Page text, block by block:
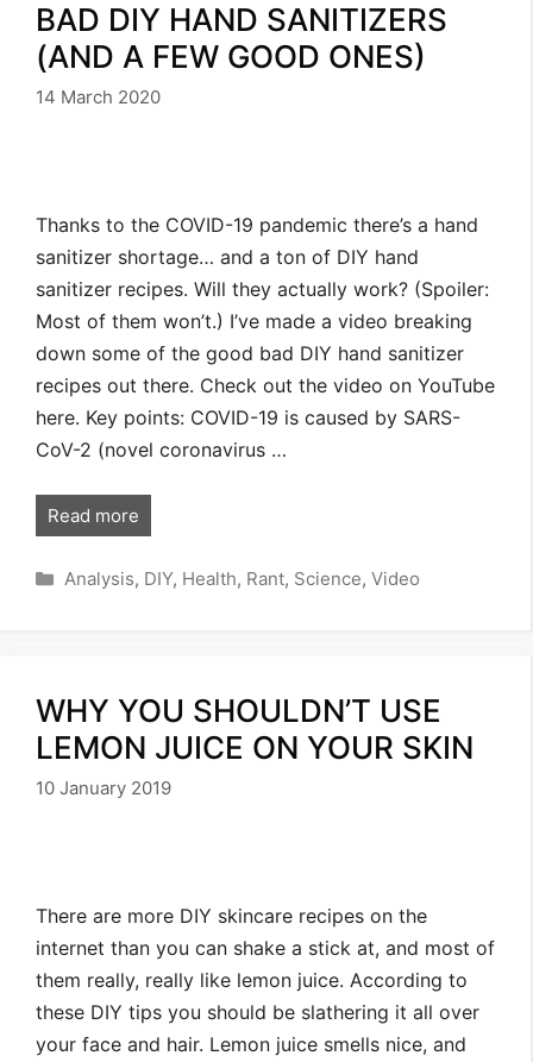
BAD DIY HAND SANITIZERS
(AND A FEW GOOD ONES)
14 March 2020
Thanks to the COVID-19 pandemic there’s a hand
sanitizer shortage… and a ton of DIY hand
sanitizer recipes. Will they actually work? (Spoiler:
Most of them won’t.) I’ve made a video breaking
down some of the good bad DIY hand sanitizer
recipes out there. Check out the video on YouTube
here. Key points: COVID-19 is caused by SARS-
CoV-2 (novel coronavirus …
Read more
Categories
Analysis, DIY, Health, Rant, Science, Video
WHY YOU SHOULDN’T USE
LEMON JUICE ON YOUR SKIN
10 January 2019
There are more DIY skincare recipes on the
internet than you can shake a stick at, and most of
them really, really like lemon juice. According to
these DIY tips you should be slathering it all over
your face and hair. Lemon juice smells nice, and